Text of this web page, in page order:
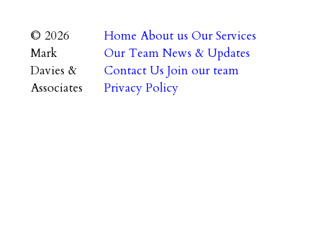
© 2026
Mark
Davies &
Associates
Home About us Our Services
Our Team News & Updates
Contact Us Join our team
Privacy Policy